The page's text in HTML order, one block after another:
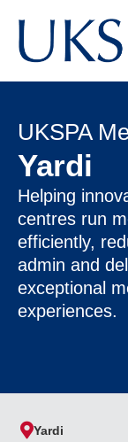
UKSPA
Yardi
Helping
centres run
efficiently,
admin and
exceptional
experiences.
Yardi